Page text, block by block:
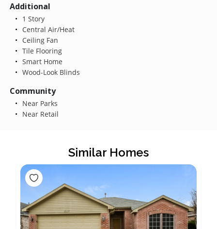
Additional
1 Story
Central Air/Heat
Ceiling Fan
Tile Flooring
Smart Home
Wood-Look Blinds
Community
Near Parks
Near Retail
Similar Homes